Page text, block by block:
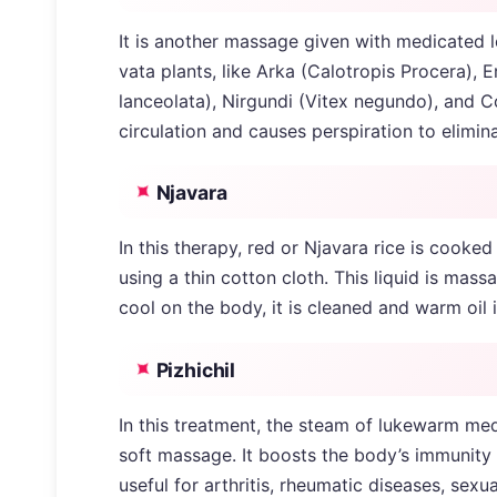
It is another massage given with medicated
vata plants, like Arka (Calotropis Procera),
lanceolata), Nirgundi (Vitex negundo), and
circulation and causes perspiration to
Njavara
In this therapy, red or Njavara rice is
using a thin cotton cloth. This liquid is
cool on the body, it is cleaned and warm oil
Pizhichil
In this treatment, the steam of lukewarm
soft massage. It boosts the body’s
useful for arthritis, rheumatic diseases,